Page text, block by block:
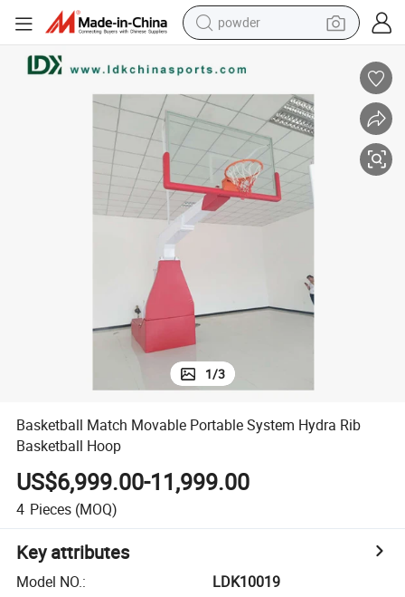
powder
sport shoe
shoulder bag
human hair wig
electric bike
1/3
Basketball Match Movable Portable System Hydra Rib
Basketball Hoop
US$6,999.00-11,999.00
4 Pieces (MOQ)
Key attributes
Model NO.:
LDK10019